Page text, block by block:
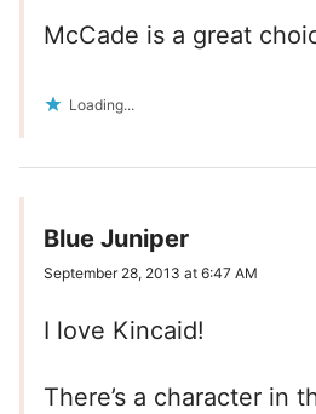
McCade is a great
Loading...
Blue Juniper
September 28, 2013 at 6:47 AM
I love Kincaid!
There’s a character in